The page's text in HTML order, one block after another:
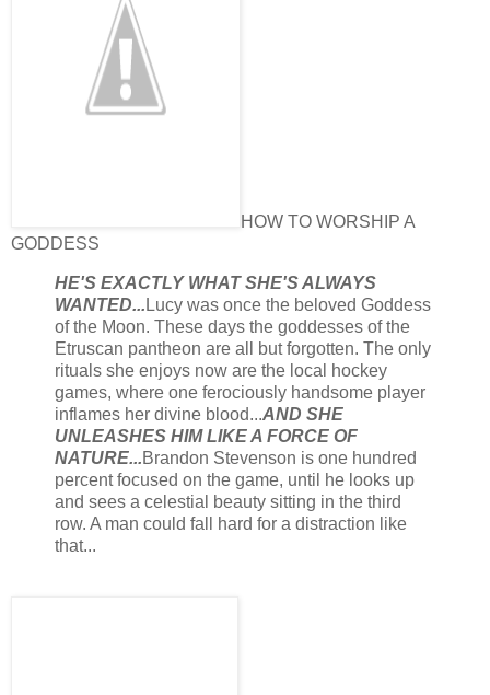
HOW TO WORSHIP A
GODDESS
HE'S EXACTLY WHAT SHE'S ALWAYS
WANTED... Lucy was once the beloved Goddess
of the Moon. These days the goddesses of the
Etruscan pantheon are all but forgotten. The only
rituals she enjoys now are the local hockey
games, where one ferociously handsome player
inflames her divine blood...AND SHE
UNLEASHES HIM LIKE A FORCE OF
NATURE...Brandon Stevenson is one hundred
percent focused on the game, until he looks up
and sees a celestial beauty sitting in the third
row. A man could fall hard for a distraction like
that...